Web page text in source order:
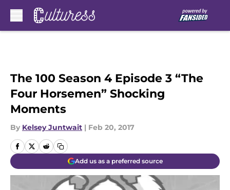
The 100 Season 4 Episode 3 “The
Four Horsemen” Shocking
Moments
By Kelsey Juntwait | Feb 20, 2017
Add us as a preferred source